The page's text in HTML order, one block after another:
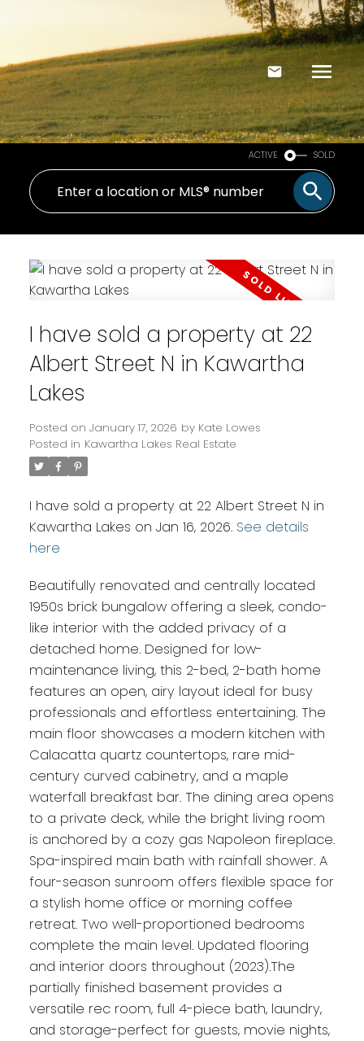
ACTIVE SOLD
I have sold a property at 22
Albert Street N in Kawartha
Lakes
Posted on January 17, 2026 by Kate Lowes
Posted in Kawartha Lakes Real Estate
I have sold a property at 22 Albert Street N in
Kawartha Lakes on Jan 16, 2026. See details
here
Beautifully renovated and centrally located
1950s brick bungalow offering a sleek, condo-
like interior with the added privacy of a
detached home. Designed for low-
maintenance living, this 2-bed, 2-bath home
features an open, airy layout ideal for busy
professionals and effortless entertaining. The
main floor showcases a modern kitchen with
Calacatta quartz countertops, rare mid-
century curved cabinetry, and a maple
waterfall breakfast bar. The dining area opens
to a private deck, while the bright living room
is anchored by a cozy gas Napoleon fireplace.
Spa-inspired main bath with rainfall shower. A
four-season sunroom offers flexible space for
a stylish home office or morning coffee
retreat. Two well-proportioned bedrooms
complete the main level. Updated flooring
and interior doors throughout (2023).The
partially finished basement provides a
versatile rec room, full 4-piece bath, laundry,
and storage-perfect for guests, movie nights,